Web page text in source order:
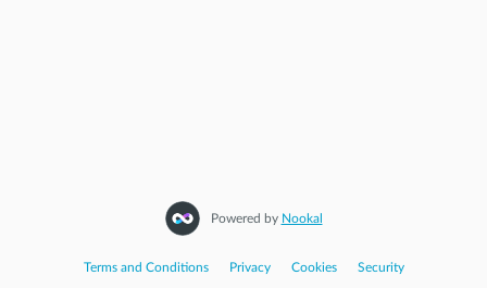
Powered by Nookal
Terms and Conditions Privacy Cookies Security